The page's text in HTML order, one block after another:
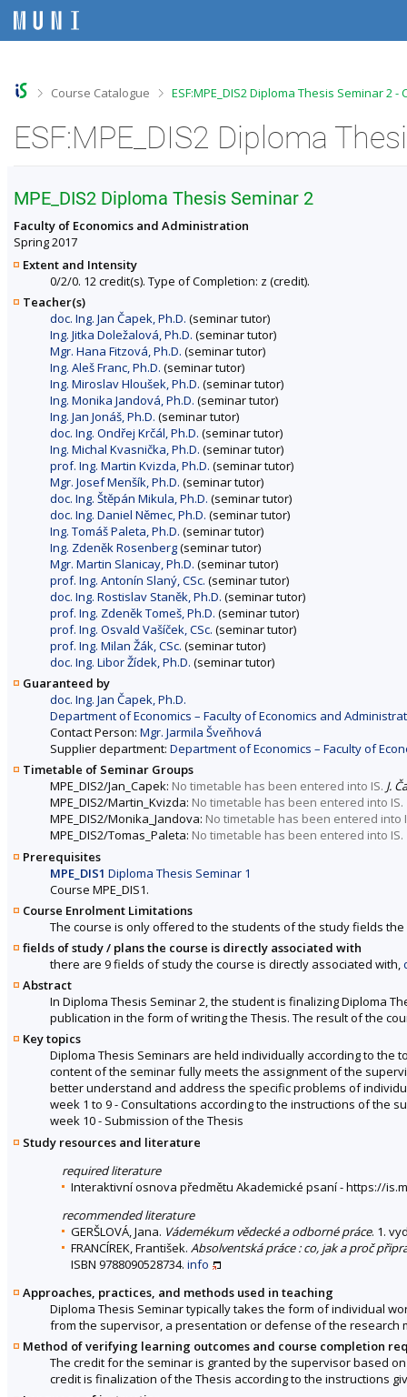
iiii
>Course Catalogue >
ESF:MPE_DIS2 Diploma Thesis Seminar 2
ESF:MPE_DIS2 Diploma
MPE_DIS2 Diploma Thesis Seminar 2
Faculty of Economics and Administration
Spring 2017
Extent and Intensity
0/2/0. 12 credit(s). Type of Completion: z (credit).
Teacher(s)
doc. Ing. Jan Čapek, Ph.D. (seminar tutor)
Ing. Jitka Doležalová, Ph.D. (seminar tutor)
Mgr. Hana Fitzová, Ph.D. (seminar tutor)
Ing. Aleš Franc, Ph.D. (seminar tutor)
Ing. Miroslav Hloušek, Ph.D. (seminar tutor)
Ing. Monika Jandová, Ph.D. (seminar tutor)
Ing. Jan Jonáš, Ph.D. (seminar tutor)
doc. Ing. Ondřej Krčál, Ph.D. (seminar tutor)
Ing. Michal Kvasnička, Ph.D. (seminar tutor)
prof. Ing. Martin Kvizda, Ph.D. (seminar tutor)
Mgr. Josef Menšík, Ph.D. (seminar tutor)
doc. Ing. Štěpán Mikula, Ph.D. (seminar tutor)
doc. Ing. Daniel Němec, Ph.D. (seminar tutor)
Ing. Tomáš Paleta, Ph.D. (seminar tutor)
Ing. Zdeněk Rosenberg(seminar tutor)
Mgr. Martin Slanicay, Ph.D. (seminar tutor)
prof. Ing. Antonín Slaný, CSc. (seminar tutor)
doc. Ing. Rostislav Staněk, Ph.D. (seminar tutor)
prof. Ing. Zdeněk Tomeš, Ph.D. (seminar tutor)
prof. Ing. Osvald Vašíček, CSc. (seminar tutor)
prof. Ing. Milan Žák, CSc. (seminar tutor)
doc. Ing. Libor Žídek, Ph.D. (seminar tutor)
Guaranteed by
doc. Ing. Jan Čapek, Ph.D.
Department of Economics – Faculty of Economics and
Contact Person: Mgr. Jarmila Šveňhová
Supplier department: Department of Economics – Faculty of
Timetable of Seminar Groups
MPE_DIS2/Jan_Capek: No timetable has been entered into IS. J.
MPE_DIS2/Martin_Kvizda: No timetable has been entered into IS.
MPE_DIS2/Monika_Jandova: No timetable has been entered into
MPE_DIS2/Tomas_Paleta: No timetable has been entered into IS.
Prerequisites
MPE_DIS1 Diploma Thesis Seminar 1
Course MPE_DIS1.
Course Enrolment Limitations
The course is only offered to the students of the study fields
fields of study / plans the course is directly associated with
there are 9 fields of study the course is directly associated with,
Abstract
In Diploma Thesis Seminar 2, the student is finalizing Diploma
publication in the form of writing the Thesis. The result of the
Key topics
Diploma Thesis Seminars are held individually according to
content of the seminar fully meets the assignment of the
better understand and address the specific problems of
week 1 to 9 - Consultations according to the instructions of the
week 10 - Submission of the Thesis
Study resources and literature
required literature
Interaktivní osnova předmětu Akademické psaní - https://
recommended literature
GERŠLOVÁ, Jana. Vádemékum vědecké a odborné práce. 1.
FRANCÍREK, František. Absolventská práce : co, jak a proč
ISBN 9788090528734. info
Approaches, practices, and methods used in teaching
Diploma Thesis Seminar typically takes the form of individual
from the supervisor, a presentation or defense of the research
Method of verifying learning outcomes and course completion
The credit for the seminar is granted by the supervisor based
credit is finalization of the Thesis according to the instructions